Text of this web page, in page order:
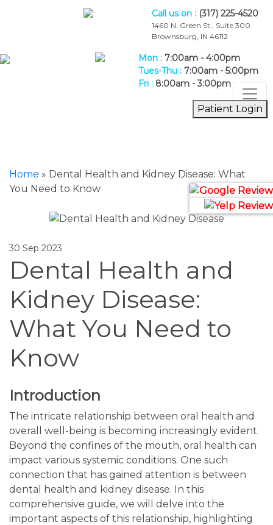
Call us on : (317) 225-4520
1460 N. Green St., Suite 300
Brownsburg, IN 46112
Mon : 7:00am - 4:00pm
Tues-Thu : 7:00am - 5:00pm
Fri : 8:00am - 3:00pm
Patient Login
Home » Dental Health and Kidney Disease: What
You Need to Know
30 Sep 2023
Dental Health and
Kidney Disease:
What You Need to
Know
Introduction
The intricate relationship between oral health and
overall well-being is becoming increasingly evident.
Beyond the confines of the mouth, oral health can
impact various systemic conditions. One such
connection that has gained attention is between
dental health and kidney disease. In this
comprehensive guide, we will delve into the
important aspects of this relationship, highlighting